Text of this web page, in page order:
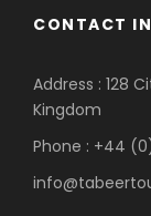
CONTACT
Address : 128
Kingdom
Phone : +44